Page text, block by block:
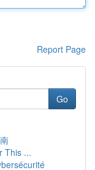
Report Page
Go
This ...